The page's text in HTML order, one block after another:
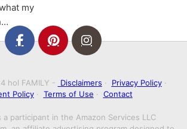
my
hol FAMILY - Disclaimers · Privacy Policy·
Policy· Terms of Use · Contact
a participant in the Amazon Services LLC